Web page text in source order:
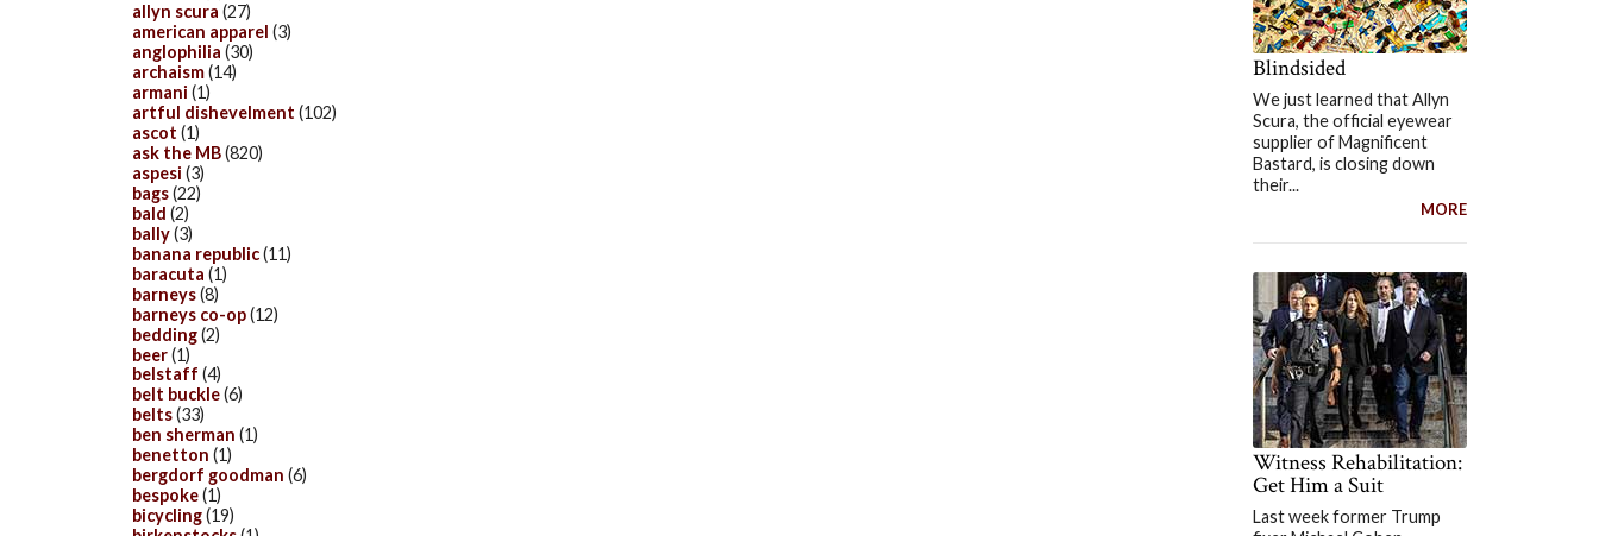
Blindsided
We just learned that Allyn
Scura, the official eyewear
supplier of Magnificent
Bastard, is closing down
their...
MORE
Witness Rehabilitation:
Get Him a Suit
Last week former Trump
allyn scura (27)
american apparel (3)
anglophilia (30)
archaism(14)
armani (1)
artful dishevelment (102)
ascot (1)
ask the MB(820)
aspesi (3)
bags(22)
bald (2)
bally(3)
banana republic(11)
baracuta (1)
barneys(8)
barneys co-op(12)
bedding(2)
beer(1)
belstaff (4)
belt buckle(6)
belts(33)
ben sherman (1)
benetton (1)
bergdorf goodman (6)
bespoke(1)
bicycling(19)